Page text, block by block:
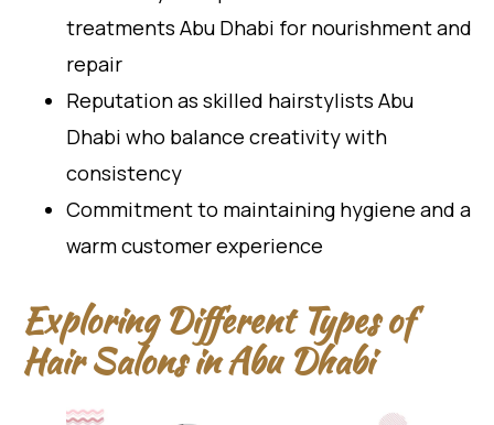
treatments Abu Dhabi for nourishment and
repair
Reputation as skilled hairstylists Abu
Dhabi who balance creativity with
consistency
Commitment to maintaining hygiene and a
warm customer experience
Exploring Different Types of
Hair Salons in Abu Dhabi